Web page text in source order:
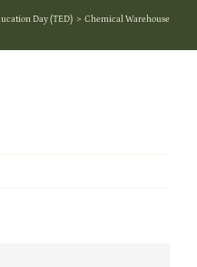
Day (TED) Chemical Warehouse